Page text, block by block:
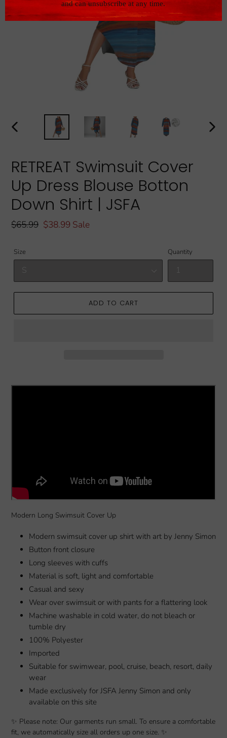
RETREAT Swimsuit Cover
Up Dress Blouse Botton
Down Shirt | JSFA
Regular
$65.99 Sale
$38.99 Sale
Size Quantity
ADD TO CART
Modern Long Swimsuit Cover Up
Modern swimsuit cover up shirt with art by Jenny Simon
Button front closure
Long sleeves with cuffs
Material is soft, light and comfortable
Casual and sexy
Wear over swimsuit or with pants for a flattering look
Machine washable in cold water, do not bleach or
tumble dry
100% Polyester
Imported
Suitable for swimwear, pool, cruise, beach, resort, daily
wear
Made exclusively for JSFA Jenny Simon and only
available on this site
✨ Please note: Our garments run small. To ensure a comfortable
fit, we automatically size all orders up one size. ✨